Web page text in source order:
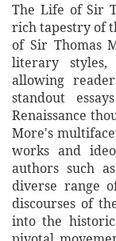
The Life of Sir
rich tapestry of
of Sir Thomas
literary styles,
allowing
standout
Renaissance
More's
works and
authors such
diverse range
discourses of
into the